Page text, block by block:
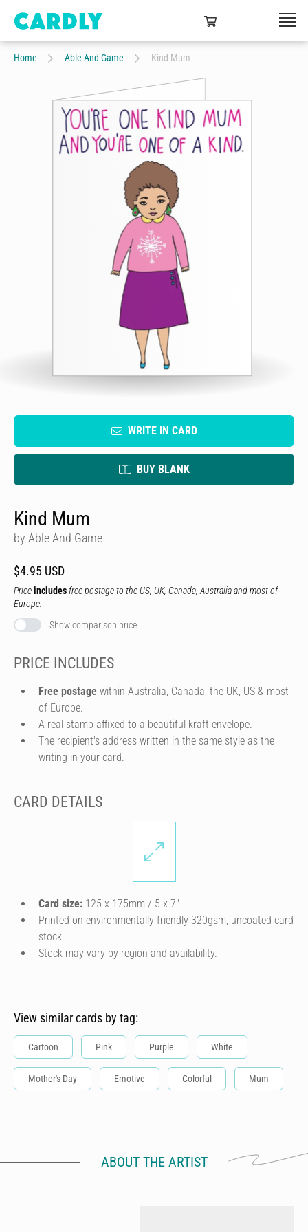
Home Able And Game Kind Mum
WRITE IN CARD
BUY BLANK
Kind Mum
by Able And Game
$4.95 USD
Priceincludes free postage to the US, UK, Canada, Australia and most of
Europe.
Show comparison price
PRICE INCLUDES
Free postage within Australia, Canada, the UK, US & most
of Europe.
A real stamp affixed to a beautiful kraft envelope.
The recipient's address written in the same style as the
writing in your card.
CARD DETAILS
Card size: 125 x 175mm / 5 x 7″
Printed on environmentally friendly 320gsm, uncoated card
stock.
Stock may vary by region and availability.
View similar cards by tag:
Cartoon Pink Purple White
Mother's Day Emotive Colorful Mum
ABOUT THE ARTIST